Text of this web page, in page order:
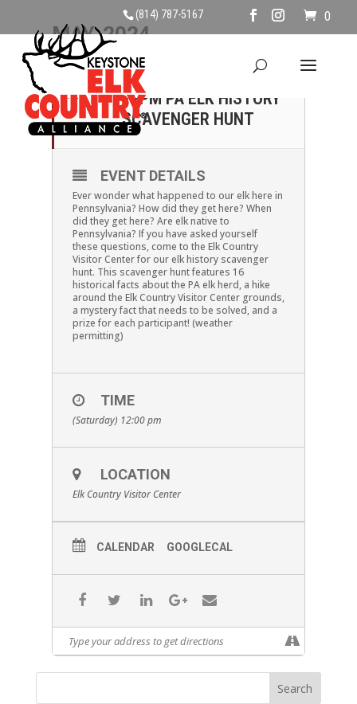
(814) 787-5167 0
MAY, 2024
11
MAY
SATURDAY, MAY 11TH,
12PM PA ELK HISTORY
SCAVENGER HUNT
EVENT DETAILS
Ever wonder what happened to our elk here in
Pennsylvania? How did they get here? When
did they get here? Are elk native to
Pennsylvania? If you have asked yourself
these questions, come to the Elk Country
Visitor Center for our elk history scavenger
hunt. This scavenger hunt features 16
historical facts about the PA elk herd, a hike
around the Elk Country Visitor Center grounds,
a mystery fact that needs to be solved, and a
prize for each participant! (weather
permitting)
TIME
(Saturday) 12:00 pm
LOCATION
Elk Country Visitor Center
CALENDAR GOOGLECAL